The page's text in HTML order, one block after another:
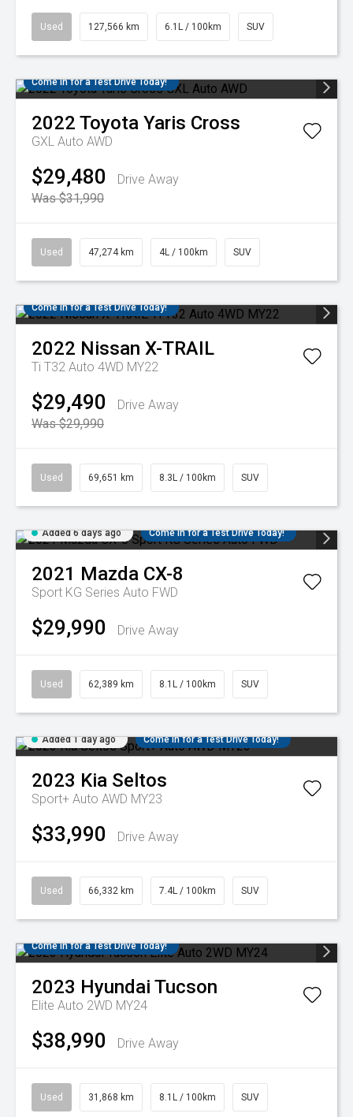
Used 127,566 km 6.1L / 100km SUV
Come in for a Test Drive Today!
2022 Toyota Yaris Cross
GXL Auto AWD
$29,480
Drive Away
Was $31,990
Used 47,274 km 4L / 100km SUV
Come in for a Test Drive Today!
2022 Nissan X-TRAIL
Ti T32 Auto 4WD MY22
$29,490
Drive Away
Was $29,990
Used 69,651 km 8.3L / 100km SUV
Added 6 days ago Come in for a Test Drive Today!
2021 Mazda CX-8
Sport KG Series Auto FWD
$29,990 Drive Away
Used 62,389 km 8.1L / 100km SUV
Added 1 day ago Come in for a Test Drive Today!
2023 Kia Seltos
Sport+ Auto AWD MY23
$33,990 Drive Away
Used 66,332 km 7.4L / 100km SUV
Come in for a Test Drive Today!
2023 Hyundai Tucson
Elite Auto 2WD MY24
$38,990 Drive Away
Used 31,868 km 8.1L / 100km SUV